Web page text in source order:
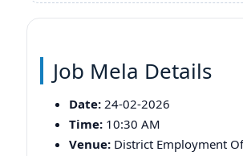
Job Mela Details
Date: 24-02-2026
Time: 10:30 AM
Venue: District Employment